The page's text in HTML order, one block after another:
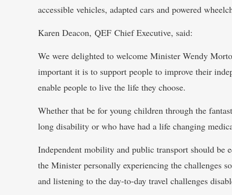
accessible vehicles, adapted cars and powered
Karen Deacon, QEF Chief Executive, said:
We were delighted to welcome Minister Wendy
important it is to support people to improve their
enable people to live the life they choose.
Whether that be for young children through the
long disability or who have had a life changing
Independent mobility and public transport should be
the Minister personally experiencing the challenges
and listening to the day-to-day travel challenges